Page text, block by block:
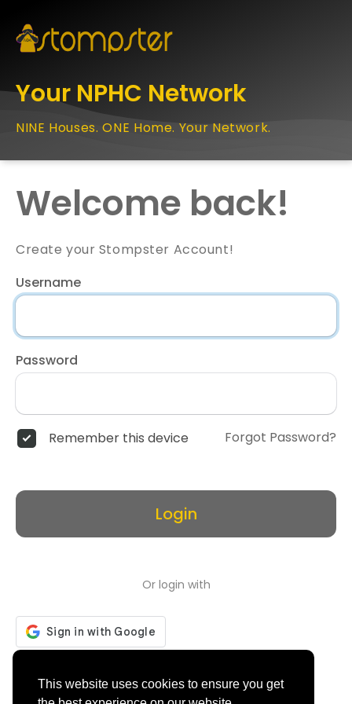
This website uses cookies to ensure you get
Your NPHC Network
NINE Houses. ONE Home. Your Network.
Welcome back!
Create your Stompster Account!
Username
Password
Remember this device Forgot Password?
Login
Or login with